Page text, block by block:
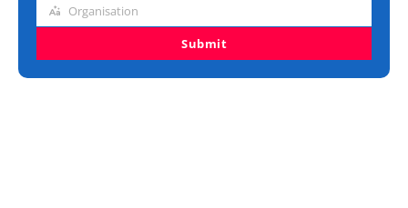
Organisation
Organisation
Submit